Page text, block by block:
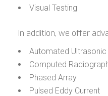
Visual Testing
In addition, we offer
Automated Ultrasonic
Computed
Phased Array
Pulsed Eddy Current